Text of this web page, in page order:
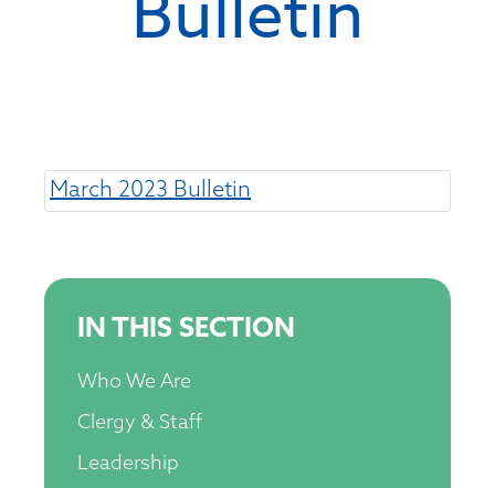
Bulletin
March 2023 Bulletin
IN THIS SECTION
Who We Are
Clergy & Staff
Leadership